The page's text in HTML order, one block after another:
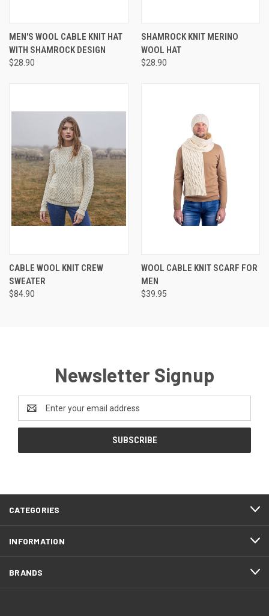
MEN'S WOOL CABLE KNIT HAT
WITH SHAMROCK DESIGN
$28.90
SHAMROCK KNIT MERINO
WOOL HAT
$28.90
CABLE WOOL KNIT CREW
SWEATER
$84.90
WOOL CABLE KNIT SCARF FOR
MEN
$39.95
Newsletter Signup
Address
CATEGORIES
INFORMATION
BRANDS